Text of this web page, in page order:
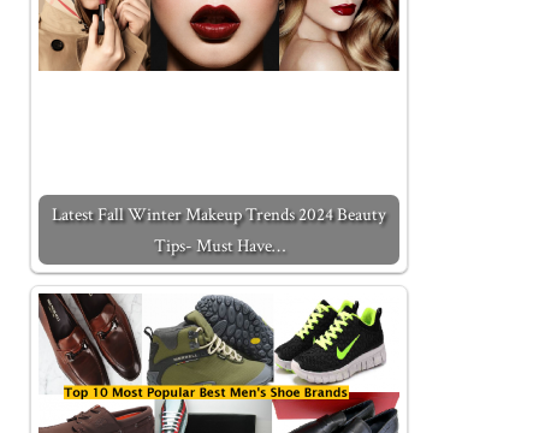
Latest Fall Winter Makeup Trends 2024 Beauty
Tips- Must Have…